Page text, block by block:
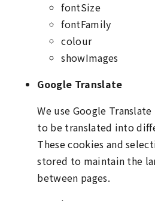
fontSize
fontFamily
colour
showImages
Google Translate
We use Google
to be translated into
These cookies and
stored to maintain the
between pages.